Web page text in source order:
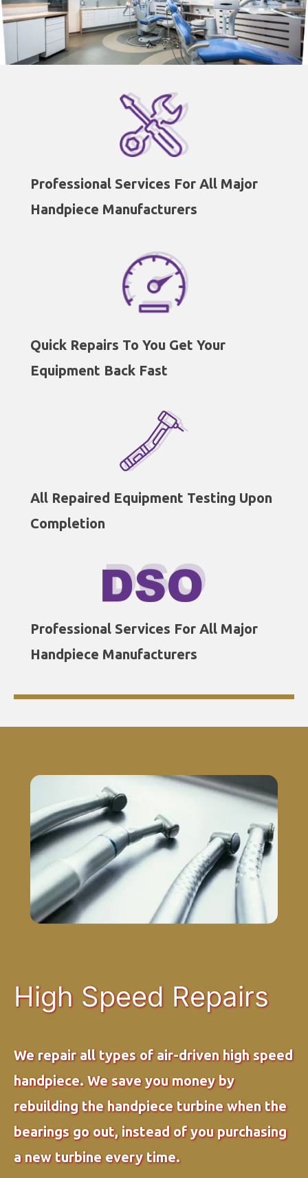
Professional Services For All Major
Handpiece Manufacturers
Quick Repairs To You Get Your
Equipment Back Fast
All Repaired Equipment Testing Upon
Completion
Professional Services For All Major
Handpiece Manufacturers
High Speed Repairs
We repair all types of air-driven high speed
handpiece. We save you money by
rebuilding the handpiece turbine when the
bearings go out, instead of you purchasing
a new turbine every time.